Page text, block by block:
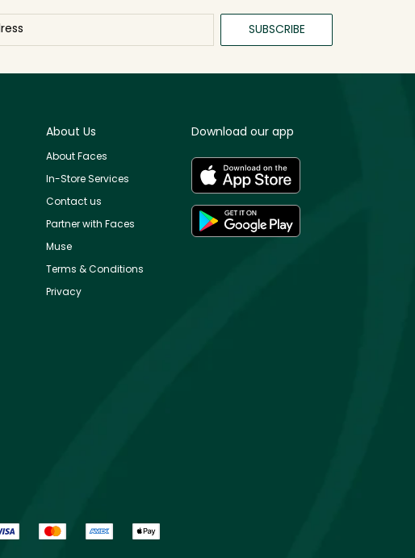
SUBSCRIBE
About Us
About Faces
In-Store Services
Contact us
Partner with Faces
Muse
Terms & Conditions
Privacy
Download our app